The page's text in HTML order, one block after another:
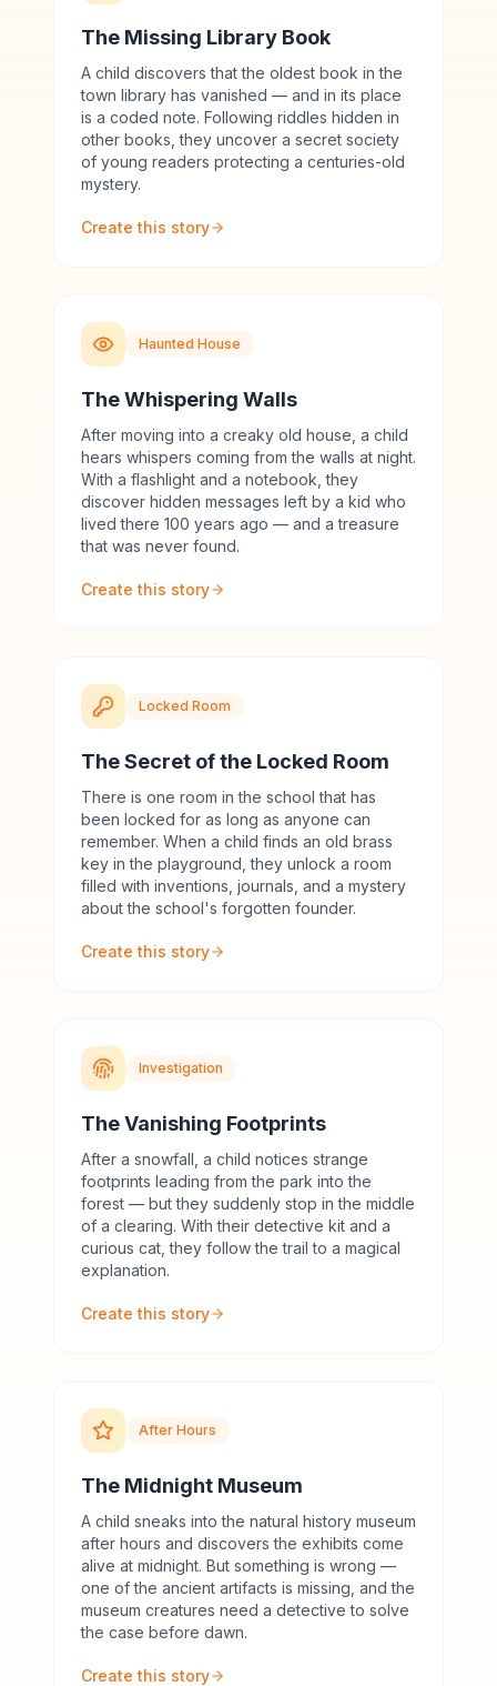
The Missing Library Book
A child discovers that the oldest book in the
town library has vanished — and in its place
is a coded note. Following riddles hidden in
other books, they uncover a secret society
of young readers protecting a centuries-old
mystery.
Create this story
Haunted House
The Whispering Walls
After moving into a creaky old house, a child
hears whispers coming from the walls at night.
With a flashlight and a notebook, they
discover hidden messages left by a kid who
lived there 100 years ago — and a treasure
that was never found.
Create this story
Locked Room
The Secret of the Locked Room
There is one room in the school that has
been locked for as long as anyone can
remember. When a child finds an old brass
key in the playground, they unlock a room
filled with inventions, journals, and a mystery
about the school's forgotten founder.
Create this story
Investigation
The Vanishing Footprints
After a snowfall, a child notices strange
footprints leading from the park into the
forest — but they suddenly stop in the middle
of a clearing. With their detective kit and a
curious cat, they follow the trail to a magical
explanation.
Create this story
After Hours
The Midnight Museum
A child sneaks into the natural history museum
after hours and discovers the exhibits come
alive at midnight. But something is wrong —
one of the ancient artifacts is missing, and the
museum creatures need a detective to solve
the case before dawn.
Create this story